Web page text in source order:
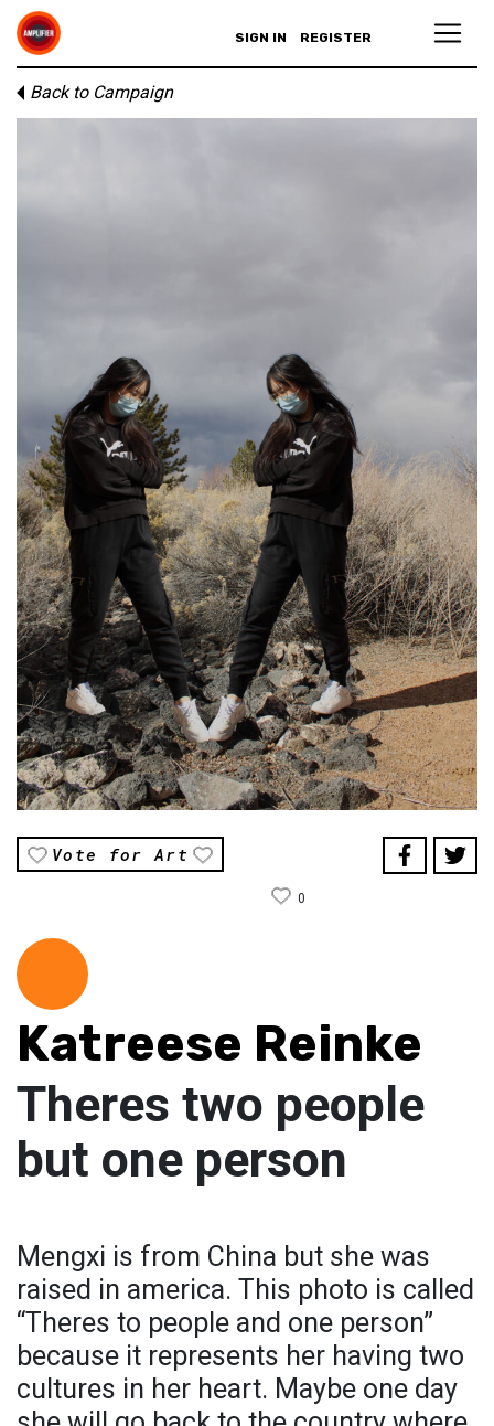
SIGN IN REGISTER
Back to Campaign
Vote for Art
0
Katreese Reinke
Theres two people
but one person
Mengxi is from China but she was
raised in america. This photo is called
“Theres to people and one person”
because it represents her having two
cultures in her heart. Maybe one day